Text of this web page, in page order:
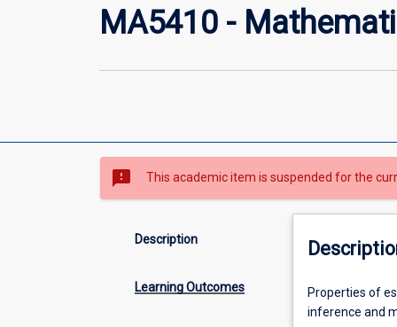
MA5410 -
sms_failed This academic item is suspended for the
Description
Learning Outcomes
Properties
of
Properties of
inference and